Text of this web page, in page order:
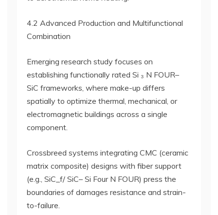
4.2 Advanced Production and Multifunctional
Combination
Emerging research study focuses on
establishing functionally rated Si ₃ N FOUR–
SiC frameworks, where make-up differs
spatially to optimize thermal, mechanical, or
electromagnetic buildings across a single
component.
Crossbreed systems integrating CMC (ceramic
matrix composite) designs with fiber support
(e.g., SiC_f/ SiC– Si Four N FOUR) press the
boundaries of damages resistance and strain-
to-failure.